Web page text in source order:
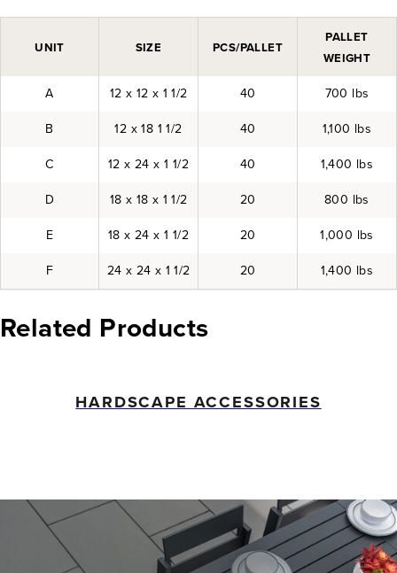
UNIT SIZE PCS/PALLET
PALLET
WEIGHT
A 12 x 12 x 1 1/2 40
700 lbs
B
12 x 18 1 1/2 40
1,100 lbs
C
12 x 24 x 1 1/2 40
1,400 lbs
D
18 x 18 x 1 1/2 20
800 lbs
E
18 x 24 x 1 1/2 20
1,000 lbs
F
24 x 24 x 1 1/2 20 1,400 lbs
Related Products
HARDSCAPE ACCESSORIES